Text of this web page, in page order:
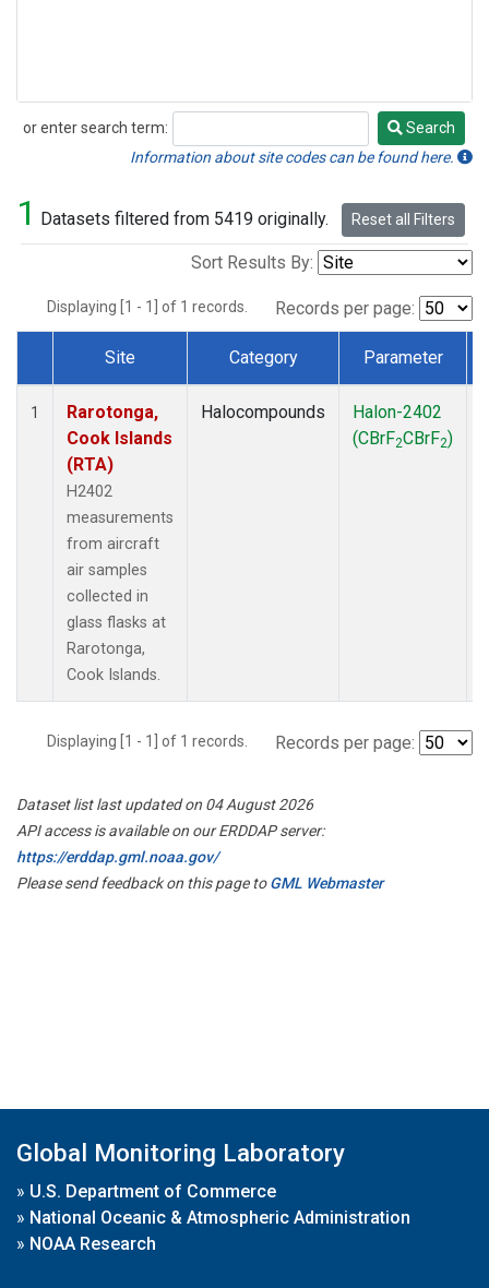
or enter search term:
Search
Search
Information about site codes can be found here.
1 Datasets filtered from 5419 originally. Reset all Filters
Sort Results By:
Displaying [1 - 1] of 1 records. Records per page:
Dataset Number
Site Category Parameter
1
Rarotonga,
Cook Islands
(RTA)
H2402
measurements
from aircraft
air samples
collected in
glass flasks at
Rarotonga,
Cook Islands.
Halocompounds
Halon-2402
(CBrF2CBrF2)
Displaying [1 - 1] of 1 records. Records per page:
Dataset list last updated on 04 August 2026
API access is available on our ERDDAP server:
https://erddap.gml.noaa.gov/
Please send feedback on this page toGML Webmaster
Global Monitoring Laboratory
» U.S. Department of Commerce
» National Oceanic & Atmospheric Administration
» NOAA Research